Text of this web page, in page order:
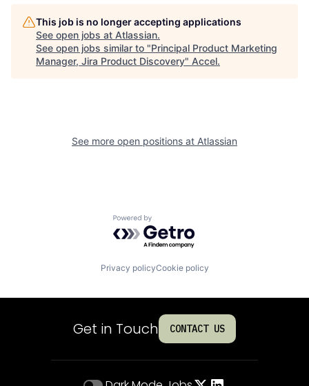
This job is no longer accepting applications
See open jobs at Atlassian.
See open jobs similar to "Principal Product Marketing
Manager, Jira Product Discovery" Accel.
See more open positions at Atlassian
Powered by Getro.com
Privacy policyCookie policy
Get in Touch CONTACT US